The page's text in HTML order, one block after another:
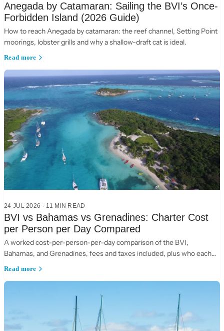
Anegada by Catamaran: Sailing the BVI’s Once-
Forbidden Island (2026 Guide)
How to reach Anegada by catamaran: the reef channel, Setting Point
moorings, lobster grills and why a shallow-draft cat is ideal.
Read more
24 JUL 2026 · 11 MIN READ
BVI vs Bahamas vs Grenadines: Charter Cost
per Person per Day Compared
A worked cost-per-person-per-day comparison of the BVI,
Bahamas, and Grenadines, fees and taxes included, plus who each
suits.
Read more